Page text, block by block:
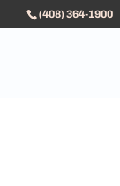
(408) 364-1900